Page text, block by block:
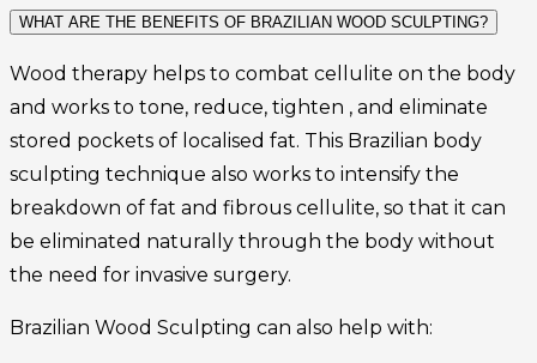
WHAT ARE THE BENEFITS OF BRAZILIAN WOOD SCULPTING?
Wood therapy helps to combat cellulite on the body
and works to tone, reduce, tighten , and eliminate
stored pockets of localised fat. This Brazilian body
sculpting technique also works to intensify the
breakdown of fat and fibrous cellulite, so that it can
be eliminated naturally through the body without
the need for invasive surgery.
Brazilian Wood Sculpting can also help with: